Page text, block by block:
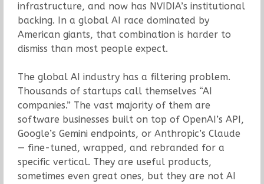
infrastructure, and now has NVIDIA’s institutional
backing. In a global AI race dominated by
American giants, that combination is harder to
dismiss than most people expect.
The global AI industry has a filtering problem.
Thousands of startups call themselves “AI
companies.” The vast majority of them are
software businesses built on top of OpenAI’s API,
Google’s Gemini endpoints, or Anthropic’s Claude
— fine-tuned, wrapped, and rebranded for a
specific vertical. They are useful products,
sometimes even great ones, but they are not AI